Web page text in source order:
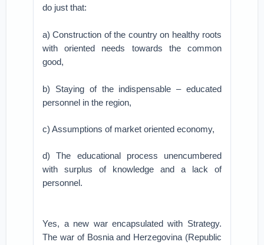
do just that:
a) Construction of the country on healthy roots
with oriented needs towards the common
good,
b) Staying of the indispensable – educated
personnel in the region,
c) Assumptions of market oriented economy,
d) The educational process unencumbered
with surplus of knowledge and a lack of
personnel.
Yes, a new war encapsulated with Strategy.
The war of Bosnia and Herzegovina (Republic